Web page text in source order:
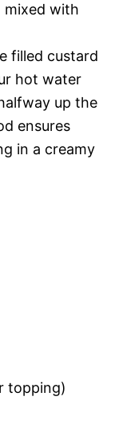
mixed with
filled custard
hot water
up the
ensures
in a creamy
topping)